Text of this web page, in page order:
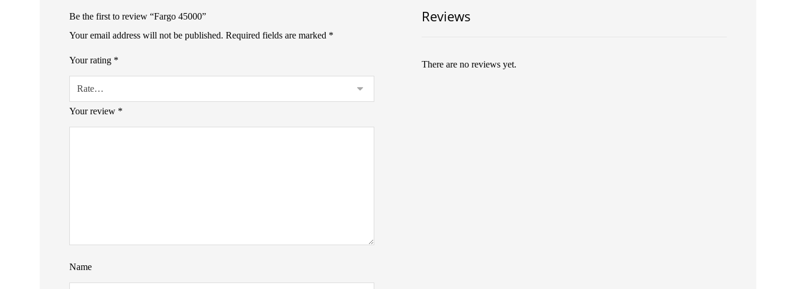
Reviews
There are no reviews yet.
Be the first to review “Fargo 45000”
Your email address will not be published. Required fields are marked *
Your rating *
Your review *
Name